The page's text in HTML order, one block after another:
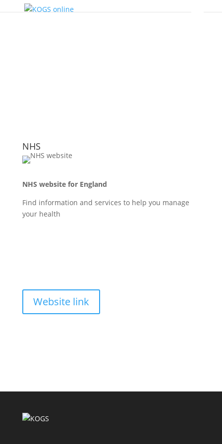
NHS
NHS website for England
Find information and services to help you manage
your health
Website link